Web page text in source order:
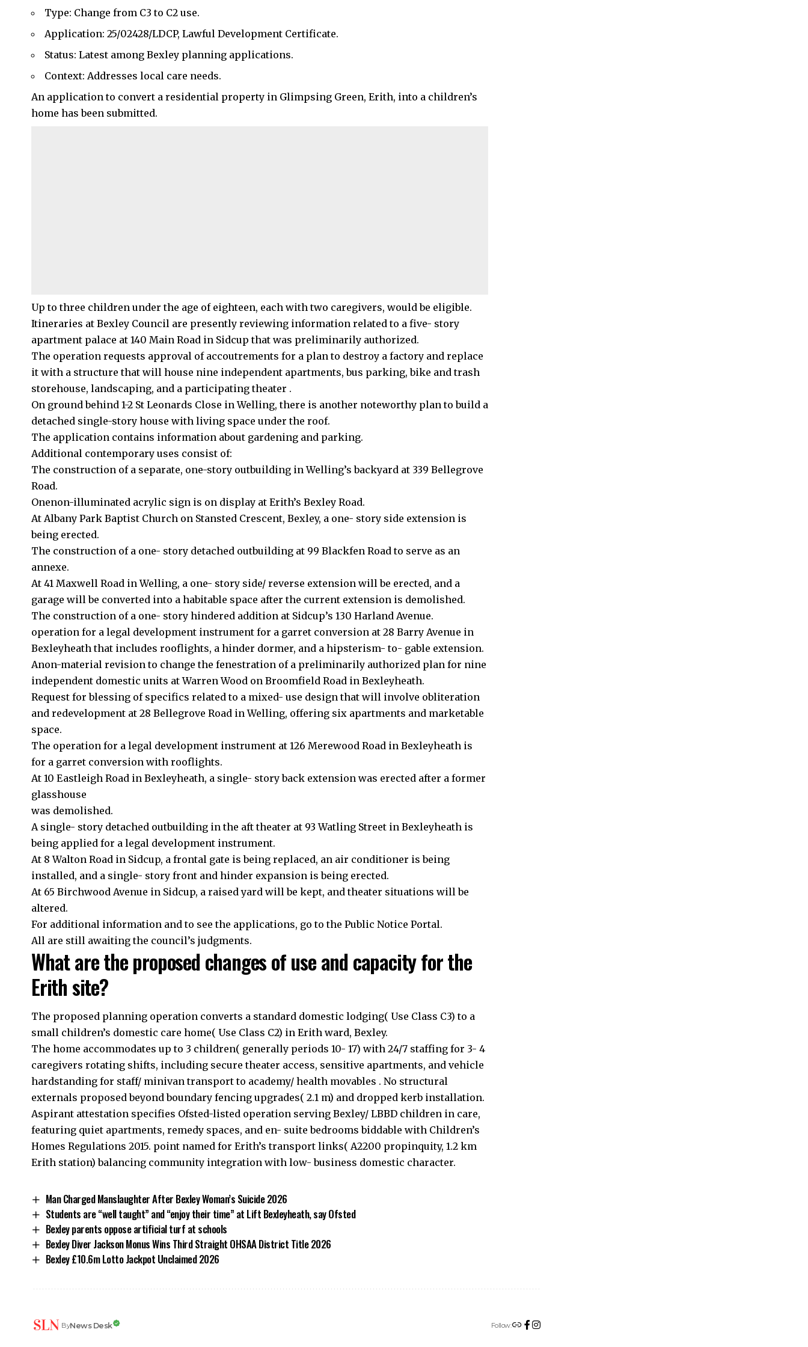
Type: Change from C3 to C2 use.
Application: 25/02428/LDCP, Lawful Development Certificate.
Status: Latest among Bexley planning applications.
Context: Addresses local care needs.
An application to convert a residential property in Glimpsing Green, Erith, into a children’s
home has been submitted.
Up to three children under the age of eighteen, each with two caregivers, would be eligible.
Itineraries at Bexley Council are presently reviewing information related to a five- story
apartment palace at 140 Main Road in Sidcup that was preliminarily authorized.
The operation requests approval of accoutrements for a plan to destroy a factory and replace
it with a structure that will house nine independent apartments, bus parking, bike and trash
storehouse, landscaping, and a participating theater .
On ground behind 1-2 St Leonards Close in Welling, there is another noteworthy plan to build a
detached single-story house with living space under the roof.
The application contains information about gardening and parking.
Additional contemporary uses consist of:
The construction of a separate, one-story outbuilding in Welling’s backyard at 339 Bellegrove
Road.
Onenon-illuminated acrylic sign is on display at Erith’s Bexley Road.
At Albany Park Baptist Church on Stansted Crescent, Bexley, a one- story side extension is
being erected.
The construction of a one- story detached outbuilding at 99 Blackfen Road to serve as an
annexe.
At 41 Maxwell Road in Welling, a one- story side/ reverse extension will be erected, and a
garage will be converted into a habitable space after the current extension is demolished.
The construction of a one- story hindered addition at Sidcup’s 130 Harland Avenue.
operation for a legal development instrument for a garret conversion at 28 Barry Avenue in
Bexleyheath that includes rooflights, a hinder dormer, and a hipsterism- to- gable extension.
Anon-material revision to change the fenestration of a preliminarily authorized plan for nine
independent domestic units at Warren Wood on Broomfield Road in Bexleyheath.
Request for blessing of specifics related to a mixed- use design that will involve obliteration
and redevelopment at 28 Bellegrove Road in Welling, offering six apartments and marketable
space.
The operation for a legal development instrument at 126 Merewood Road in Bexleyheath is
for a garret conversion with rooflights.
At 10 Eastleigh Road in Bexleyheath, a single- story back extension was erected after a former
glasshouse
was demolished.
A single- story detached outbuilding in the aft theater at 93 Watling Street in Bexleyheath is
being applied for a legal development instrument.
At 8 Walton Road in Sidcup, a frontal gate is being replaced, an air conditioner is being
installed, and a single- story front and hinder expansion is being erected.
At 65 Birchwood Avenue in Sidcup, a raised yard will be kept, and theater situations will be
altered.
For additional information and to see the applications, go to the Public Notice Portal.
All are still awaiting the council’s judgments.
What are the proposed changes of use and capacity for the
Erith site?
The proposed planning operation converts a standard domestic lodging( Use Class C3) to a
small children’s domestic care home( Use Class C2) in Erith ward, Bexley.
The home accommodates up to 3 children( generally periods 10- 17) with 24/7 staffing for 3- 4
caregivers rotating shifts, including secure theater access, sensitive apartments, and vehicle
hardstanding for staff/ minivan transport to academy/ health movables . No structural
externals proposed beyond boundary fencing upgrades( 2.1 m) and dropped kerb installation.
Aspirant attestation specifies Ofsted-listed operation serving Bexley/ LBBD children in care,
featuring quiet apartments, remedy spaces, and en- suite bedrooms biddable with Children’s
Homes Regulations 2015. point named for Erith’s transport links( A2200 propinquity, 1.2 km
Erith station) balancing community integration with low- business domestic character.
Man Charged Manslaughter After Bexley Woman’s Suicide 2026
Students are “well taught” and “enjoy their time” at Lift Bexleyheath, say Ofsted
Bexley parents oppose artificial turf at schools
Bexley Diver Jackson Monus Wins Third Straight OHSAA District Title 2026
Bexley £10.6m Lotto Jackpot Unclaimed 2026
ByNews Desk Follow: